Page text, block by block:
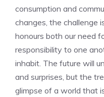
consumption and
changes, the challenge
honours both our need
responsibility to one
inhabit. The future will
and surprises, but the
glimpse of a world that